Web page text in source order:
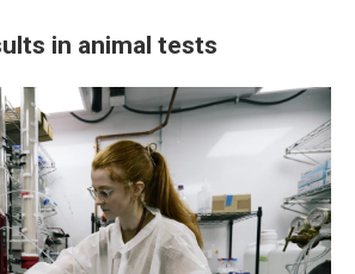
in animal tests